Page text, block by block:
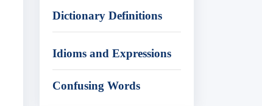
Dictionary Definitions
Idioms and Expressions
Confusing Words